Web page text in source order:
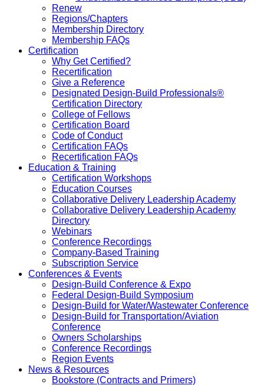
Renew
Regions/Chapters
Membership Directory
Membership FAQs
Certification
Why Get Certified?
Recertification
Give a Reference
Designated Design-Build Professionals®
Certification Directory
College of Fellows
Certification Board
Code of Conduct
Certification FAQs
Recertification FAQs
Education & Training
Certification Workshops
Education Courses
Collaborative Delivery Leadership Academy
Collaborative Delivery Leadership Academy
Directory
Webinars
Conference Recordings
Company-Based Training
Subscription Service
Conferences & Events
Design-Build Conference & Expo
Federal Design-Build Symposium
Design-Build for Water/Wastewater Conference
Design-Build for Transportation/Aviation
Conference
Owners Scholarships
Conference Recordings
Region Events
News & Resources
Bookstore (Contracts and Primers)